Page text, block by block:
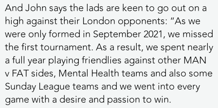
And John says the lads are keen to go out on a
high against their London opponents: “As we
were only formed in September 2021, we missed
the first tournament. As a result, we spent nearly
a full year playing friendlies against other MAN
v FAT sides, Mental Health teams and also some
Sunday League teams and we went into every
game with a desire and passion to win.